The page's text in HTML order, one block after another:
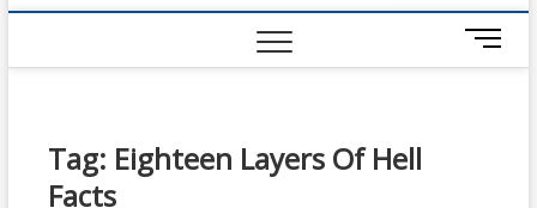
M
e
Tag: Eighteen Layers Of Hell
Facts